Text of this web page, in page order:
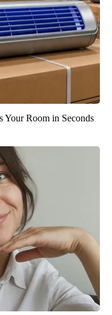
Your Room in Seconds